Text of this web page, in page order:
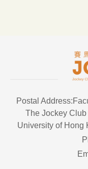
Postal
The Jockey
University of Hong